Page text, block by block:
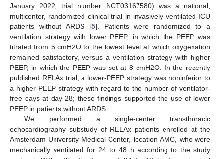
January 2022, trial number NCT03167580) was a national,
multicenter, randomized clinical trial in invasively ventilated ICU
patients without ARDS [5]. Patients were randomized to a
ventilation strategy with lower PEEP, in which the PEEP was
titrated from 5 cmH2O to the lowest level at which oxygenation
remained satisfactory, versus a ventilation strategy with higher
PEEP, in which the PEEP was set at 8 cmH2O. In the recently
published RELAx trial, a lower-PEEP strategy was noninferior to
a higher-PEEP strategy with regard to the number of ventilator-
free days at day 28; these findings supported the use of lower
PEEP in patients without ARDS.
We performed a single-center transthoracic
echocardiography substudy of RELAx patients enrolled at the
Amsterdam University Medical Center, location AMC, who were
mechanically ventilated for 24 to 48 h according to the study